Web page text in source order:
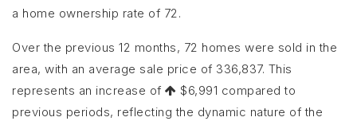
a home ownership rate of 72.
Over the previous 12 months, 72 homes were sold in the
area, with an average sale price of 336,837. This
represents an increase of
$6,991 compared to
previous periods, reflecting the dynamic nature of the